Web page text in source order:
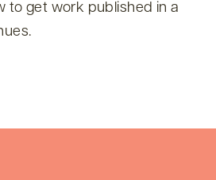
to get work published in a